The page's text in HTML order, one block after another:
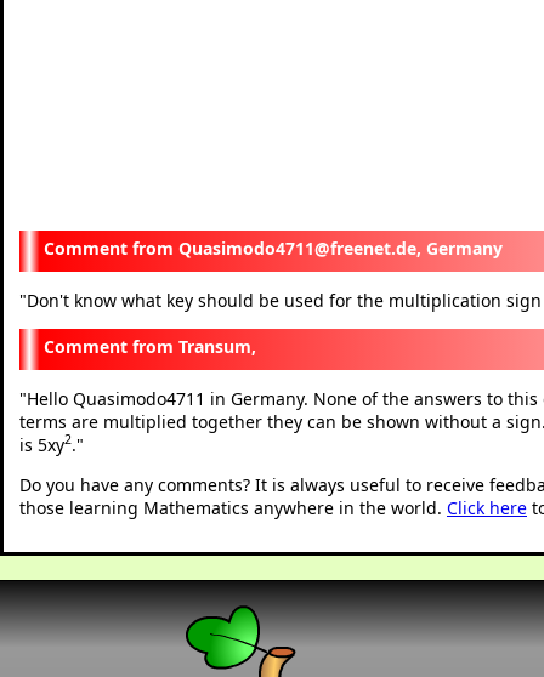
Quasimodo4711@freenet.de, Germany
"Don't know what key should be used for the multiplication
Transum,
"Hello Quasimodo4711 in Germany. None of the answers to
terms are multiplied together they can be shown without a
is 5xy2."
Do you have any comments? It is always useful to receive
those learning Mathematics anywhere in the world. Click here